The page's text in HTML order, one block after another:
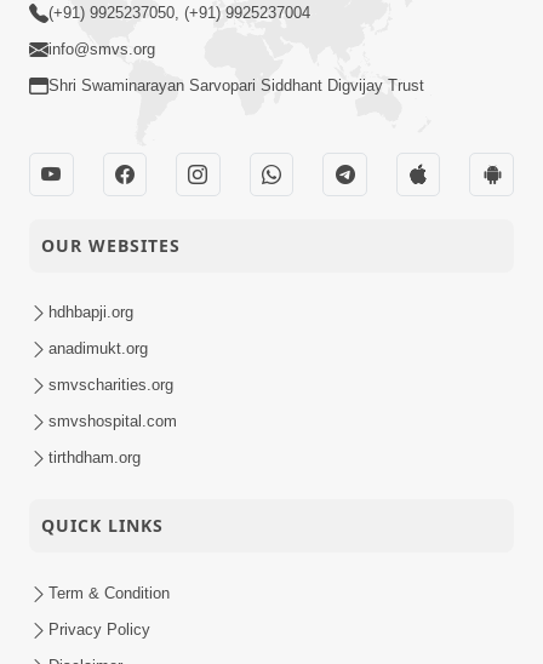
(+91) 9925237050, (+91) 9925237004
info@smvs.org
Shri Swaminarayan Sarvopari Siddhant Digvijay Trust
OUR WEBSITES
hdhbapji.org
anadimukt.org
smvscharities.org
smvshospital.com
tirthdham.org
QUICK LINKS
Term & Condition
Privacy Policy